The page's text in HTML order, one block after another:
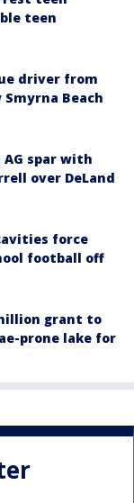
teen
driver from
Beach
spar with
over DeLand
force
football off
grant to
prone lake for